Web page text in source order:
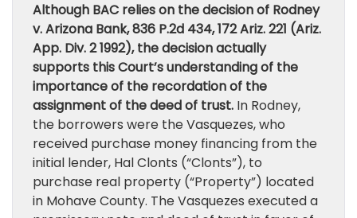
Although BAC relies on the decision of Rodney
v. Arizona Bank, 836 P.2d 434, 172 Ariz. 221 (Ariz.
App. Div. 2 1992), the decision actually
supports this Court’s understanding of the
importance of the recordation of the
assignment of the deed of trust. In Rodney,
the borrowers were the Vasquezes, who
received purchase money financing from the
initial lender, Hal Clonts (“Clonts”), to
purchase real property (“Property”) located
in Mohave County. The Vasquezes executed a